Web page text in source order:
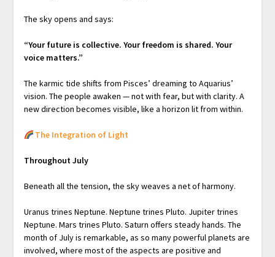
The sky opens and says:
“Your future is collective. Your freedom is shared. Your
voice matters.”
The karmic tide shifts from Pisces’ dreaming to Aquarius’
vision. The people awaken — not with fear, but with clarity. A
new direction becomes visible, like a horizon lit from within.
The Integration of Light
Throughout July
Beneath all the tension, the sky weaves a net of harmony.
Uranus trines Neptune. Neptune trines Pluto. Jupiter trines
Neptune. Mars trines Pluto. Saturn offers steady hands. The
month of July is remarkable, as so many powerful planets are
involved, where most of the aspects are positive and